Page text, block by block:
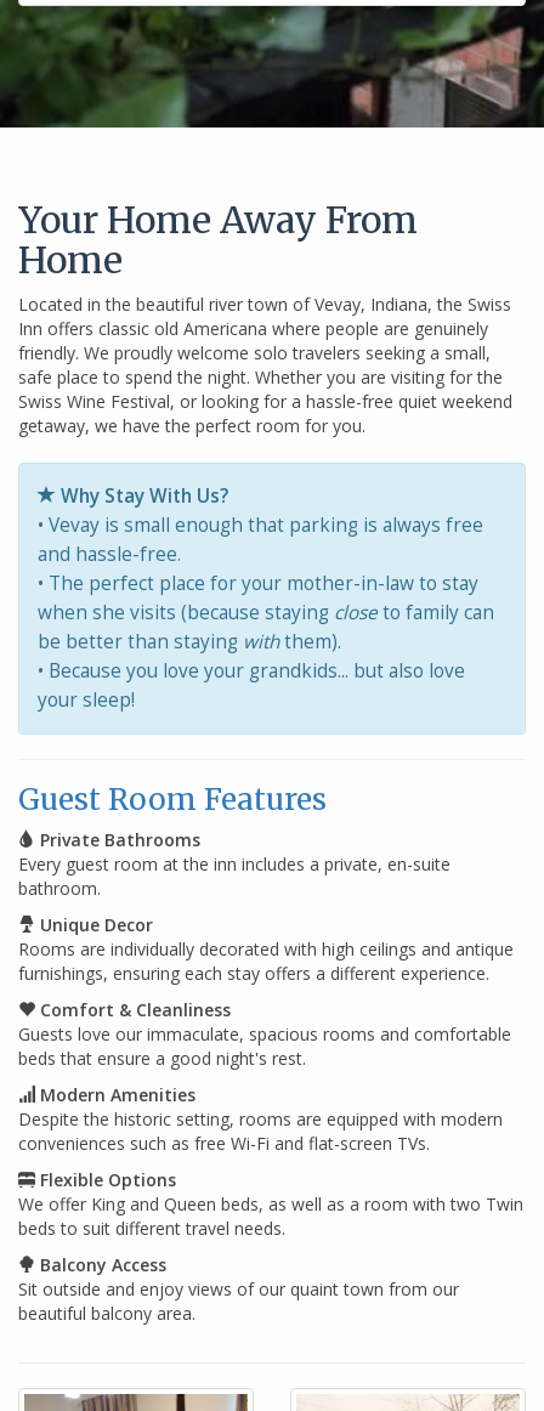
Your Home Away From
Home
Located in the beautiful river town of Vevay, Indiana, the Swiss
Inn offers classic old Americana where people are genuinely
friendly. We proudly welcome solo travelers seeking a small,
safe place to spend the night. Whether you are visiting for the
Swiss Wine Festival, or looking for a hassle-free quiet weekend
getaway, we have the perfect room for you.
Why Stay With Us?
• Vevay is small enough that parking is always free
and hassle-free.
• The perfect place for your mother-in-law to stay
when she visits (because staying closeto family can
be better than staying withthem).
• Because you love your grandkids... but also love
your sleep!
Guest Room Features
Private Bathrooms
Every guest room at the inn includes a private, en-suite
bathroom.
Unique Decor
Rooms are individually decorated with high ceilings and antique
furnishings, ensuring each stay offers a different experience.
Comfort & Cleanliness
Guests love our immaculate, spacious rooms and comfortable
beds that ensure a good night's rest.
Modern Amenities
Despite the historic setting, rooms are equipped with modern
conveniences such as free Wi-Fi and flat-screen TVs.
Flexible Options
We offer King and Queen beds, as well as a room with two Twin
beds to suit different travel needs.
Balcony Access
Sit outside and enjoy views of our quaint town from our
beautiful balcony area.